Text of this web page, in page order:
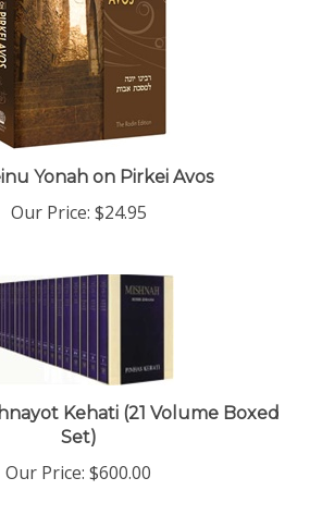
Yonah on Pirkei Avos
Our Price: $24.95
Kehati (21 Volume Boxed
Set)
Our Price:$600.00